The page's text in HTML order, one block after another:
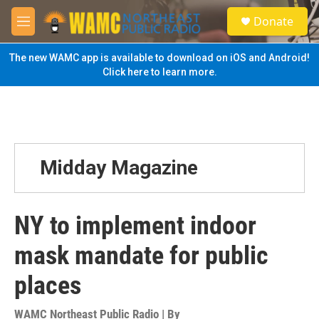
Skip to main content
M
e
n
u
S
e
a
Donate
The new WAMC app is available to download on iOS and Android!
Click here to learn more.
Midday Magazine
NY to implement indoor
mask mandate for public
places
WAMC Northeast Public Radio | By